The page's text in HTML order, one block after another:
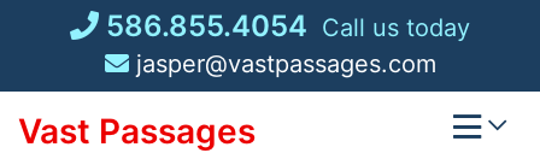
586.855.4054 Call us today
jasper@vastpassages.com
Vast Passages